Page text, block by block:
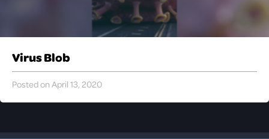
Virus Blob
Posted on April 13, 2020